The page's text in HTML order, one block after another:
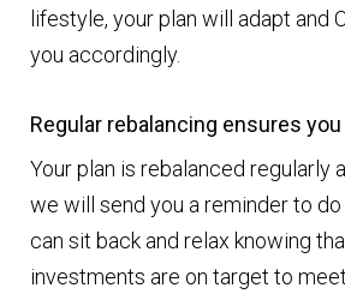
lifestyle, your plan will adapt and
you accordingly.
Regular rebalancing ensures
Your plan is rebalanced regularly
we will send you a reminder to do
can sit back and relax knowing
investments are on target to